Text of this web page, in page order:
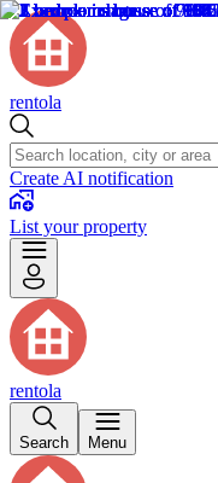
rentola
Create AI notification
List your property
rentola
Search Menu